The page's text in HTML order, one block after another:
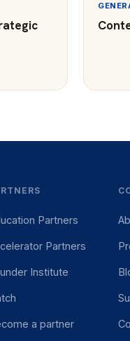
Partners
Partners
Institute
a partner